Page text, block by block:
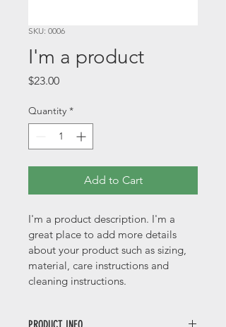
SKU: 0006
I'm a product
$23.00Price
Quantity *
Add to Cart
I'm a product description. I'm a
great place to add more details
about your product such as sizing,
material, care instructions and
cleaning instructions.